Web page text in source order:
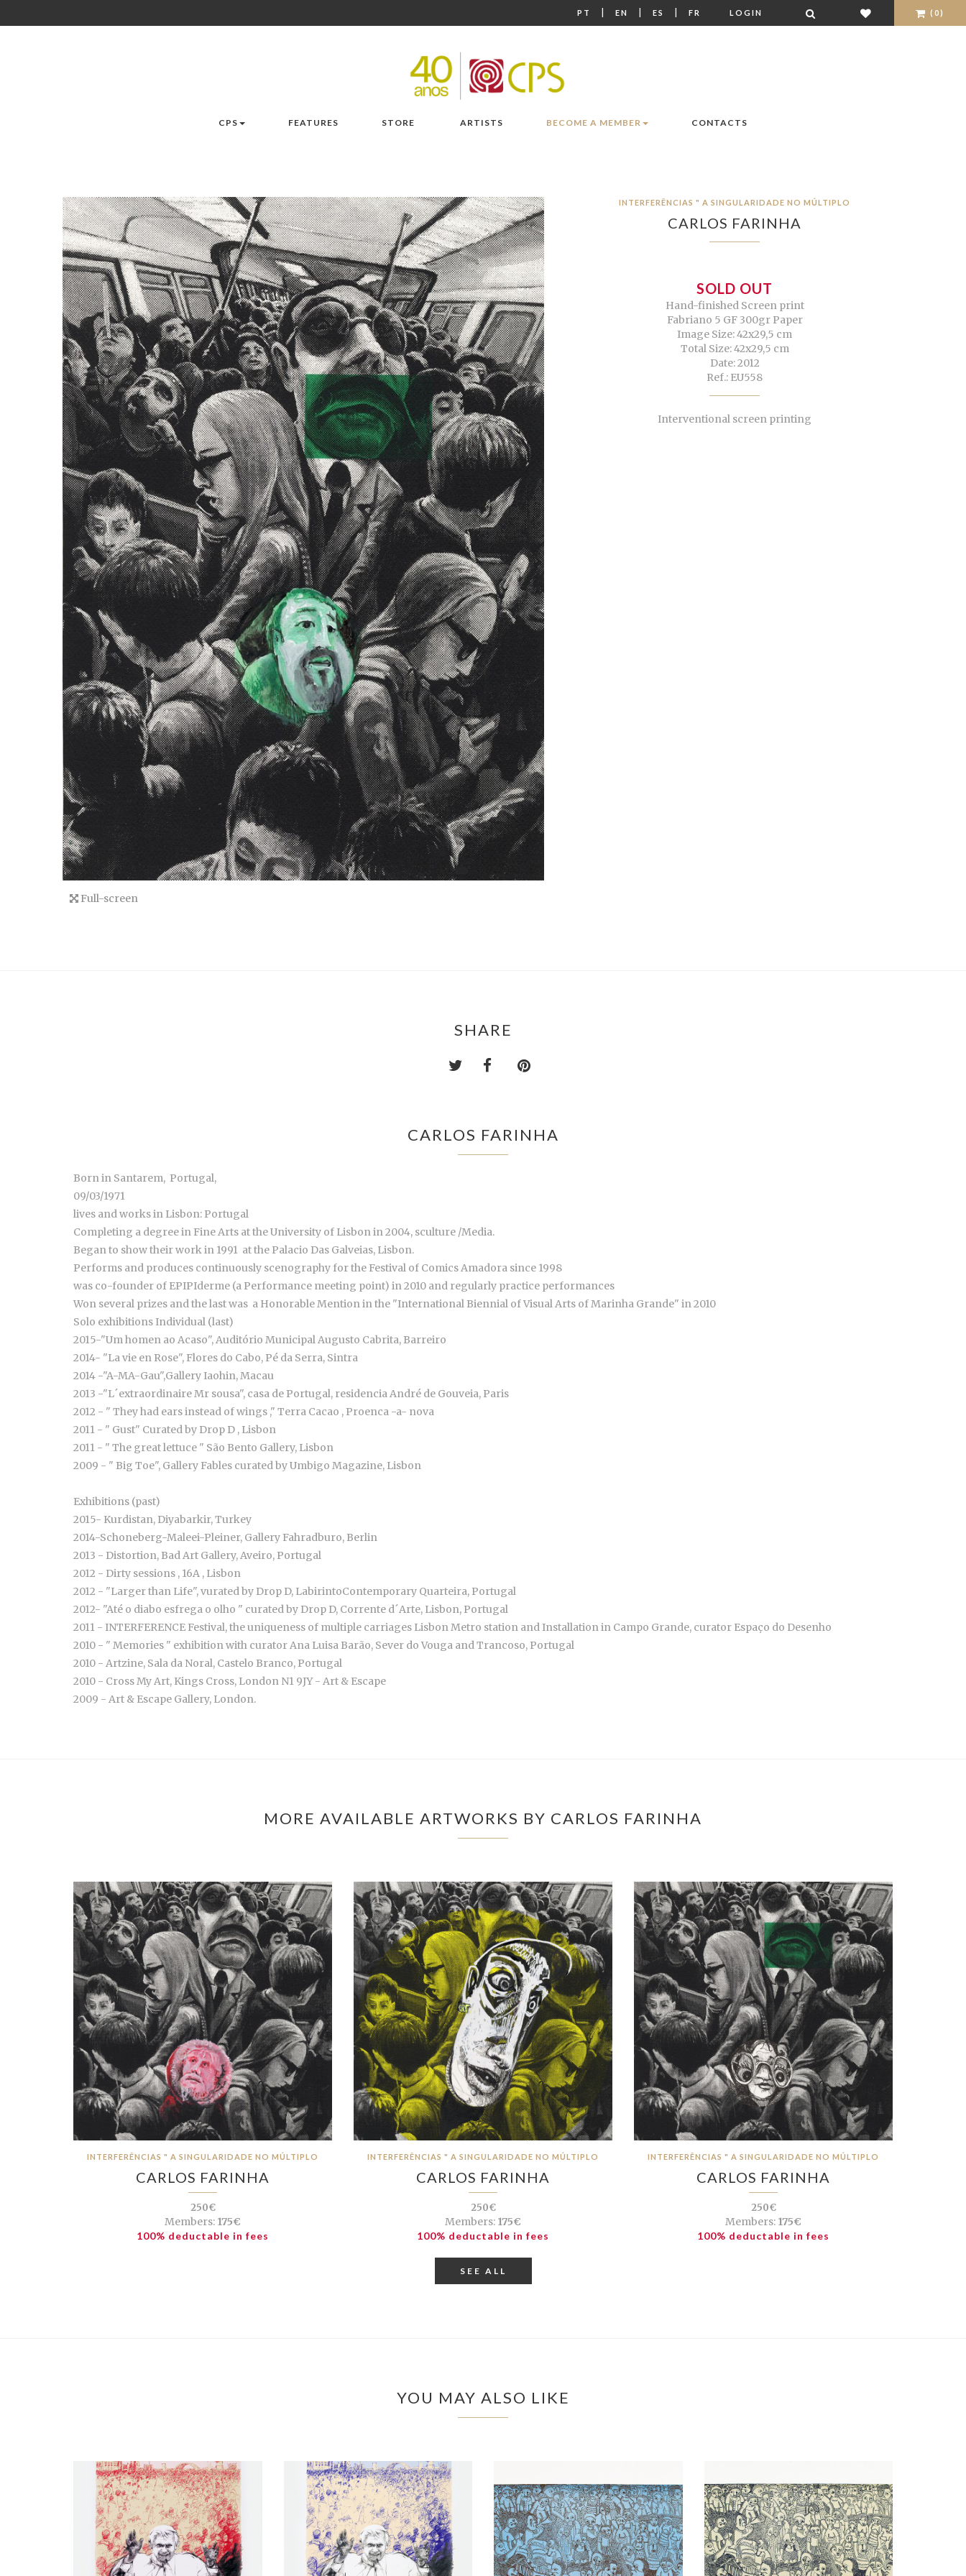
PT | EN | ES | FR LOGIN (0)
CPS FEATURES STORE ARTISTS BECOME A MEMBER CONTACTS
Full-screen
INTERFERÊNCIAS " A SINGULARIDADE NO MÚLTIPLO
CARLOS FARINHA
SOLD OUT
Hand-finished Screen print
Fabriano 5 GF 300gr Paper
Image Size: 42x29,5 cm
Total Size: 42x29,5 cm
Date: 2012
Ref.: EU558
Interventional screen printing
SHARE
CARLOS FARINHA
Born in Santarem, Portugal,
09/03/1971
lives and works in Lisbon: Portugal
Completing a degree in Fine Arts at the University of Lisbon in 2004, sculture /Media.
Began to show their work in 1991 at the Palacio Das Galveias, Lisbon.
Performs and produces continuously scenography for the Festival of Comics Amadora since 1998
was co-founder of EPIPIderme (a Performance meeting point) in 2010 and regularly practice performances
Won several prizes and the last was a Honorable Mention in the "International Biennial of Visual Arts of Marinha Grande" in 2010
Solo exhibitions Individual (last)
2015-"Um homen ao Acaso", Auditório Municipal Augusto Cabrita, Barreiro
2014- "La vie en Rose", Flores do Cabo, Pé da Serra, Sintra
2014 -"A-MA-Gau",Gallery Iaohin, Macau
2013 -"L´extraordinaire Mr sousa", casa de Portugal, residencia André de Gouveia, Paris
2012 - " They had ears instead of wings ," Terra Cacao , Proenca -a- nova
2011 - " Gust" Curated by Drop D , Lisbon
2011 - " The great lettuce " São Bento Gallery, Lisbon
2009 - " Big Toe", Gallery Fables curated by Umbigo Magazine, Lisbon
Exhibitions (past)
2015- Kurdistan, Diyabarkir, Turkey
2014-Schoneberg-Maleei-Pleiner, Gallery Fahradburo, Berlin
2013 - Distortion, Bad Art Gallery, Aveiro, Portugal
2012 - Dirty sessions , 16A , Lisbon
2012 - "Larger than Life", vurated by Drop D, LabirintoContemporary Quarteira, Portugal
2012- "Até o diabo esfrega o olho " curated by Drop D, Corrente d´Arte, Lisbon, Portugal
2011 - INTERFERENCE Festival, the uniqueness of multiple carriages Lisbon Metro station and Installation in Campo Grande, curator Espaço do Desenho
2010 - " Memories " exhibition with curator Ana Luisa Barão, Sever do Vouga and Trancoso, Portugal
2010 - Artzine, Sala da Noral, Castelo Branco, Portugal
2010 - Cross My Art, Kings Cross, London N1 9JY - Art & Escape
2009 - Art & Escape Gallery, London.
MORE AVAILABLE ARTWORKS BY CARLOS FARINHA
INTERFERÊNCIAS " A SINGULARIDADE NO MÚLTIPLO
CARLOS FARINHA
250€
Members: 175€
100% deductable in fees
INTERFERÊNCIAS " A SINGULARIDADE NO MÚLTIPLO
CARLOS FARINHA
250€
Members: 175€
100% deductable in fees
INTERFERÊNCIAS " A SINGULARIDADE NO MÚLTIPLO
CARLOS FARINHA
250€
Members: 175€
100% deductable in fees
SEE ALL
YOU MAY ALSO LIKE